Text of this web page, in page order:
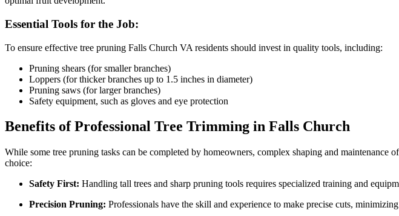
Essential Tools for the Job:
To ensure effective tree pruning Falls Church VA residents should invest in quality tools, including:
Pruning shears (for smaller branches)
Loppers (for thicker branches up to 1.5 inches in diameter)
Pruning saws (for larger branches)
Safety equipment, such as gloves and eye protection
Benefits of Professional Tree Trimming in Falls Church
While some tree pruning tasks can be completed by homeowners, complex shaping and
choice:
Safety First: Handling tall trees and sharp pruning tools requires specialized training and
Precision Pruning: Professionals have the skill and experience to make precise cuts,